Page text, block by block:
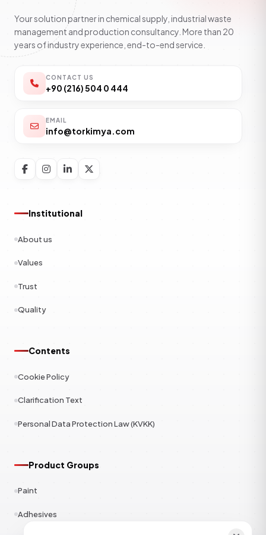
Your solution partner in chemical supply, industrial waste
management and production consultancy. More than 20
years of industry experience, end-to-end service.
CONTACT US
+90 (216) 504 0 444
EMAIL
info@torkimya.com
Institutional
About us
Values
Trust
Quality
Contents
Cookie Policy
Clarification Text
Personal Data Protection Law (KVKK)
Product Groups
Paint
Adhesives